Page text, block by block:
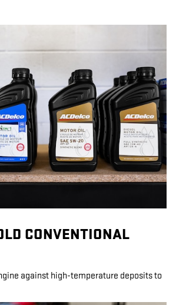
CONVENTIONAL
against high-temperature deposits to